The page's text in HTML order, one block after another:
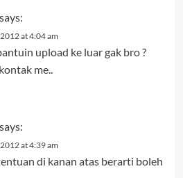
says:
at 4:04 am
upload ke luar gak bro ?
me..
says:
at 4:39 am
di kanan atas berarti boleh